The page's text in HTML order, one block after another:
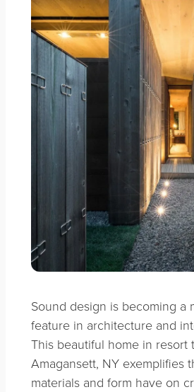
Sound design is becoming a
feature in architecture and
This beautiful home in resort
Amagansett, NY exemplifies
materials and form have on